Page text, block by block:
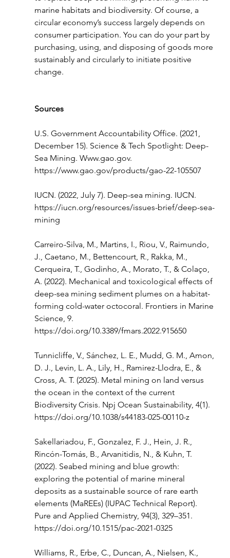
marine habitats and biodiversity. Of course, a
circular economy’s success largely depends on
consumer participation. You can do your part by
purchasing, using, and disposing of goods more
sustainably and circularly to initiate positive
change.
Sources
U.S. Government Accountability Office. (2021,
December 15). Science & Tech Spotlight: Deep-
Sea Mining. Www.gao.gov.
https://www.gao.gov/products/gao-22-105507
IUCN. (2022, July 7). Deep-sea mining. IUCN.
https://iucn.org/resources/issues-brief/deep-sea-
mining
Carreiro-Silva, M., Martins, I., Riou, V., Raimundo,
J., Caetano, M., Bettencourt, R., Rakka, M.,
Cerqueira, T., Godinho, A., Morato, T., & Colaço,
A. (2022). Mechanical and toxicological effects of
deep-sea mining sediment plumes on a habitat-
forming cold-water octocoral. Frontiers in Marine
Science, 9.
https://doi.org/10.3389/fmars.2022.915650
Tunnicliffe, V., Sánchez, L. E., Mudd, G. M., Amon,
D. J., Levin, L. A., Lily, H., Ramirez-Llodra, E., &
Cross, A. T. (2025). Metal mining on land versus
the ocean in the context of the current
Biodiversity Crisis. Npj Ocean Sustainability, 4(1).
https://doi.org/10.1038/s44183-025-00110-z
Sakellariadou, F., Gonzalez, F. J., Hein, J. R.,
Rincón-Tomás, B., Arvanitidis, N., & Kuhn, T.
(2022). Seabed mining and blue growth:
exploring the potential of marine mineral
deposits as a sustainable source of rare earth
elements (MaREEs) (IUPAC Technical Report).
Pure and Applied Chemistry, 94(3), 329–351.
https://doi.org/10.1515/pac-2021-0325
Williams, R., Erbe, C., Duncan, A., Nielsen, K.,